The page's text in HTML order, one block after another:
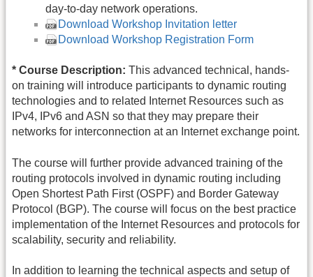
day-to-day network operations.
Download Workshop Invitation letter
Download Workshop Registration Form
* Course Description: This advanced technical, hands-
on training will introduce participants to dynamic routing
technologies and to related Internet Resources such as
IPv4, IPv6 and ASN so that they may prepare their
networks for interconnection at an Internet exchange point.
The course will further provide advanced training of the
routing protocols involved in dynamic routing including
Open Shortest Path First (OSPF) and Border Gateway
Protocol (BGP). The course will focus on the best practice
implementation of the Internet Resources and protocols for
scalability, security and reliability.
In addition to learning the technical aspects and setup of